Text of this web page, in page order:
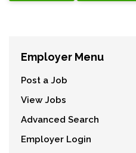
Employer Menu
Post a Job
View Jobs
Advanced Search
Employer Login